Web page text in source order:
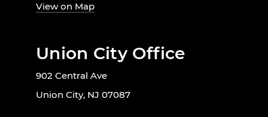
View on Map
Union City Office
902 Central Ave
Union City, NJ 07087